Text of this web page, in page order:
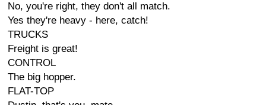
No, you're right, they don't all match.
Yes they're heavy - here, catch!
TRUCKS
Freight is great!
CONTROL
The big hopper.
FLAT-TOP